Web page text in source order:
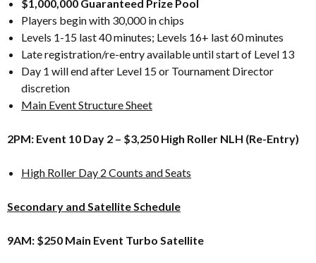
$1,000,000 Guaranteed Prize Pool
Players begin with 30,000 in chips
Levels 1-15 last 40 minutes; Levels 16+ last 60 minutes
Late registration/re-entry available until start of Level 13
Day 1 will end after Level 15 or Tournament Director
discretion
Main Event Structure Sheet
2PM: Event 10 Day 2 – $3,250 High Roller NLH (Re-Entry)
High Roller Day 2 Counts and Seats
Secondary and Satellite Schedule
9AM: $250 Main Event Turbo Satellite